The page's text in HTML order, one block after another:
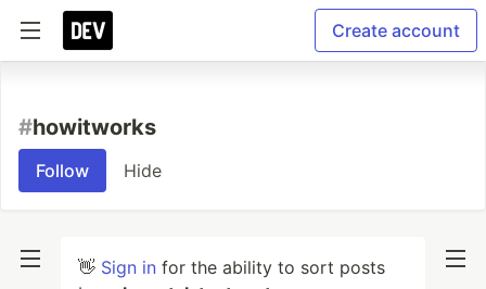
Create account
#howitworks
Follow Hide
👋 Sign in for the ability to sort posts